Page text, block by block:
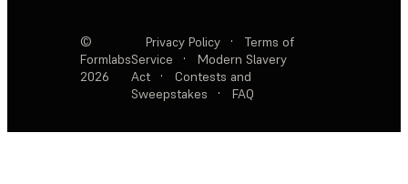
©
Formlabs
2026
Privacy Policy ·
Terms of
Service
·
Modern Slavery
Act
·
Contests and
Sweepstakes
· FAQ